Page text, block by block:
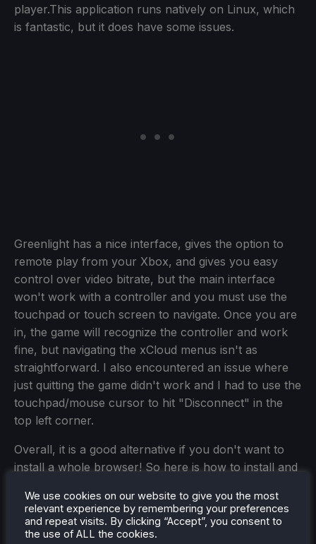
player.This application runs natively on Linux, which
is fantastic, but it does have some issues.
Greenlight has a nice interface, gives the option to
remote play from your Xbox, and gives you easy
control over video bitrate, but the main interface
won't work with a controller and you must use the
touchpad or touch screen to navigate. Once you are
in, the game will recognize the controller and work
fine, but navigating the xCloud menus isn't as
straightforward. I also encountered an issue where
just quitting the game didn't work and I had to use the
touchpad/mouse cursor to hit "Disconnect" in the
top left corner.
Overall, it is a good alternative if you don't want to
install a whole browser! So here is how to install and
We use cookies on our website to give you the most
relevant experience by remembering your preferences
and repeat visits. By clicking “Accept”, you consent to
the use of ALL the cookies.